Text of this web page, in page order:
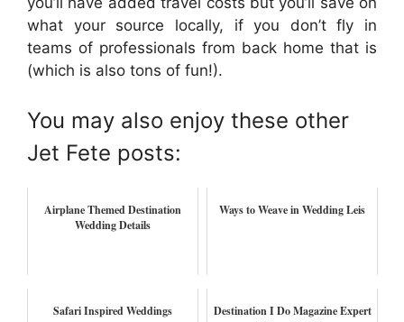
what your source locally, if you don’t fly in
teams of professionals from back home that is
(which is also tons of fun!).
You may also enjoy these other
Jet Fete posts:
Airplane Themed Destination
Wedding Details
Ways to Weave in Wedding Leis
Safari Inspired Weddings
Destination I Do Magazine Expert